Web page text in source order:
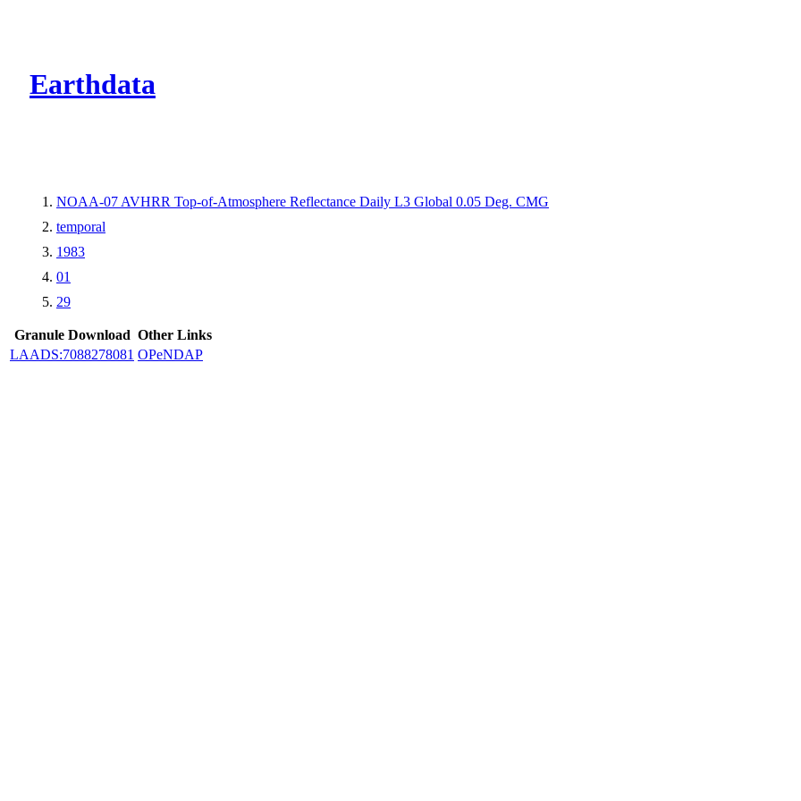
Earthdata
NOAA-07 AVHRR Top-of-Atmosphere Reflectance Daily L3 Global 0.05 Deg. CMG
temporal
1983
01
29
Granule Download Other Links
LAADS:7088278081 OPeNDAP